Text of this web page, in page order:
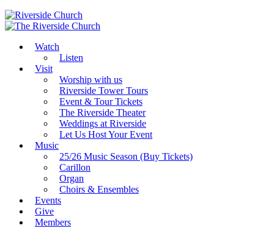
Watch
Listen
Visit
Worship with us
Riverside Tower Tours
Event & Tour Tickets
The Riverside Theater
Weddings at Riverside
Let Us Host Your Event
Music
25/26 Music Season (Buy Tickets)
Carillon
Organ
Choirs & Ensembles
Events
Give
Members